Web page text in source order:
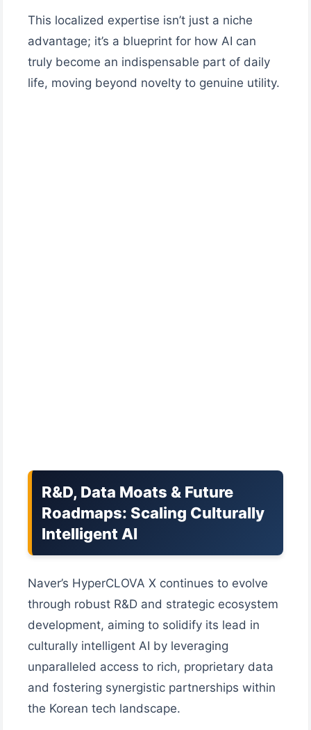
This localized expertise isn’t just a niche
advantage; it’s a blueprint for how AI can
truly become an indispensable part of daily
life, moving beyond novelty to genuine utility.
R&D, Data Moats & Future
Roadmaps: Scaling Culturally
Intelligent AI
Naver’s HyperCLOVA X continues to evolve
through robust R&D and strategic ecosystem
development, aiming to solidify its lead in
culturally intelligent AI by leveraging
unparalleled access to rich, proprietary data
and fostering synergistic partnerships within
the Korean tech landscape.